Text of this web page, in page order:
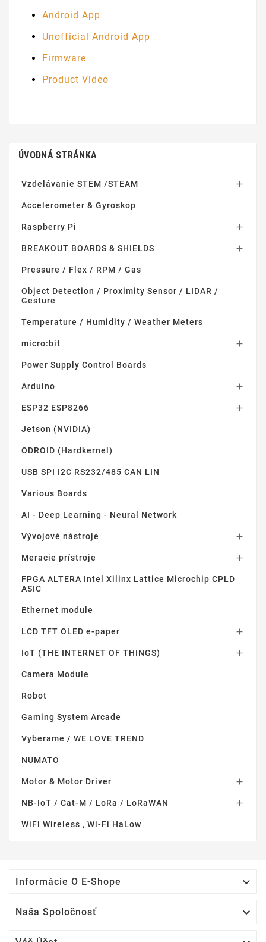
Android App
Unofficial Android App
Firmware
Product Video
ÚVODNÁ STRÁNKA
Vzdelávanie STEM /STEAM 
Accelerometer & Gyroskop
Raspberry Pi 
BREAKOUT BOARDS & SHIELDS 
Pressure / Flex / RPM / Gas
Object Detection / Proximity Sensor / LIDAR /
Gesture
Temperature / Humidity / Weather Meters
micro:bit 
Power Supply Control Boards
Arduino 
ESP32 ESP8266 
Jetson (NVIDIA)
ODROID (Hardkernel)
USB SPI I2C RS232/485 CAN LIN
Various Boards
AI - Deep Learning - Neural Network
Vývojové nástroje 
Meracie prístroje 
FPGA ALTERA Intel Xilinx Lattice Microchip CPLD
ASIC
Ethernet module
LCD TFT OLED e-paper 
IoT (THE INTERNET OF THINGS) 
Camera Module
Robot
Gaming System Arcade
Vyberame / WE LOVE TREND
NUMATO
Motor & Motor Driver 
NB-IoT / Cat-M / LoRa / LoRaWAN 
WiFi Wireless , Wi-Fi HaLow
Informácie O E-Shope 
Naša Spoločnosť 